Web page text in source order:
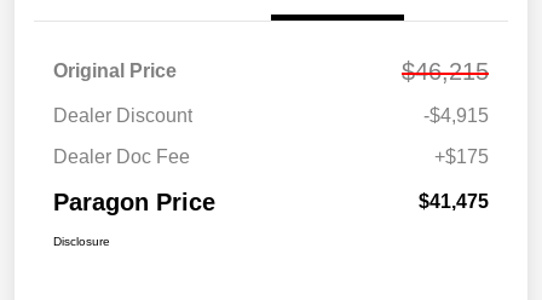
Original Price $46,215
Dealer Discount
-$4,915
Dealer Doc Fee
+$175
Paragon Price $41,475
Disclosure